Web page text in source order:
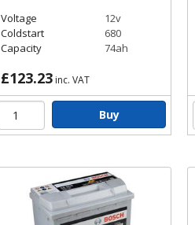
Voltage
12v
Coldstart
680
Capacity
74ah
£123.23 inc. VAT
Buy